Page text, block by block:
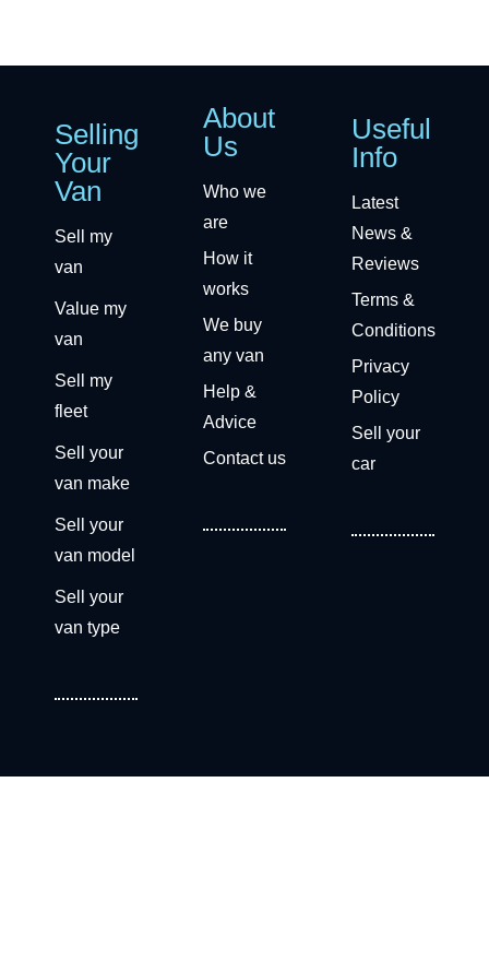
Selling
Your
Van
Sell my
van
Value my
van
Sell my
fleet
Sell your
van make
Sell your
van model
Sell your
van type
About
Us
Who we
are
How it
works
We buy
any van
Help &
Advice
Contact us
Useful
Info
Latest
News &
Reviews
Terms &
Conditions
Privacy
Policy
Sell your
car